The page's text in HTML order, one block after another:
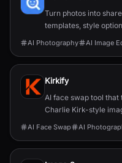
Turn photos into
templates, style
AI Photography AI Image
Kirkify
AI face swap tool
Charlie Kirk-style
AI Face Swap AI